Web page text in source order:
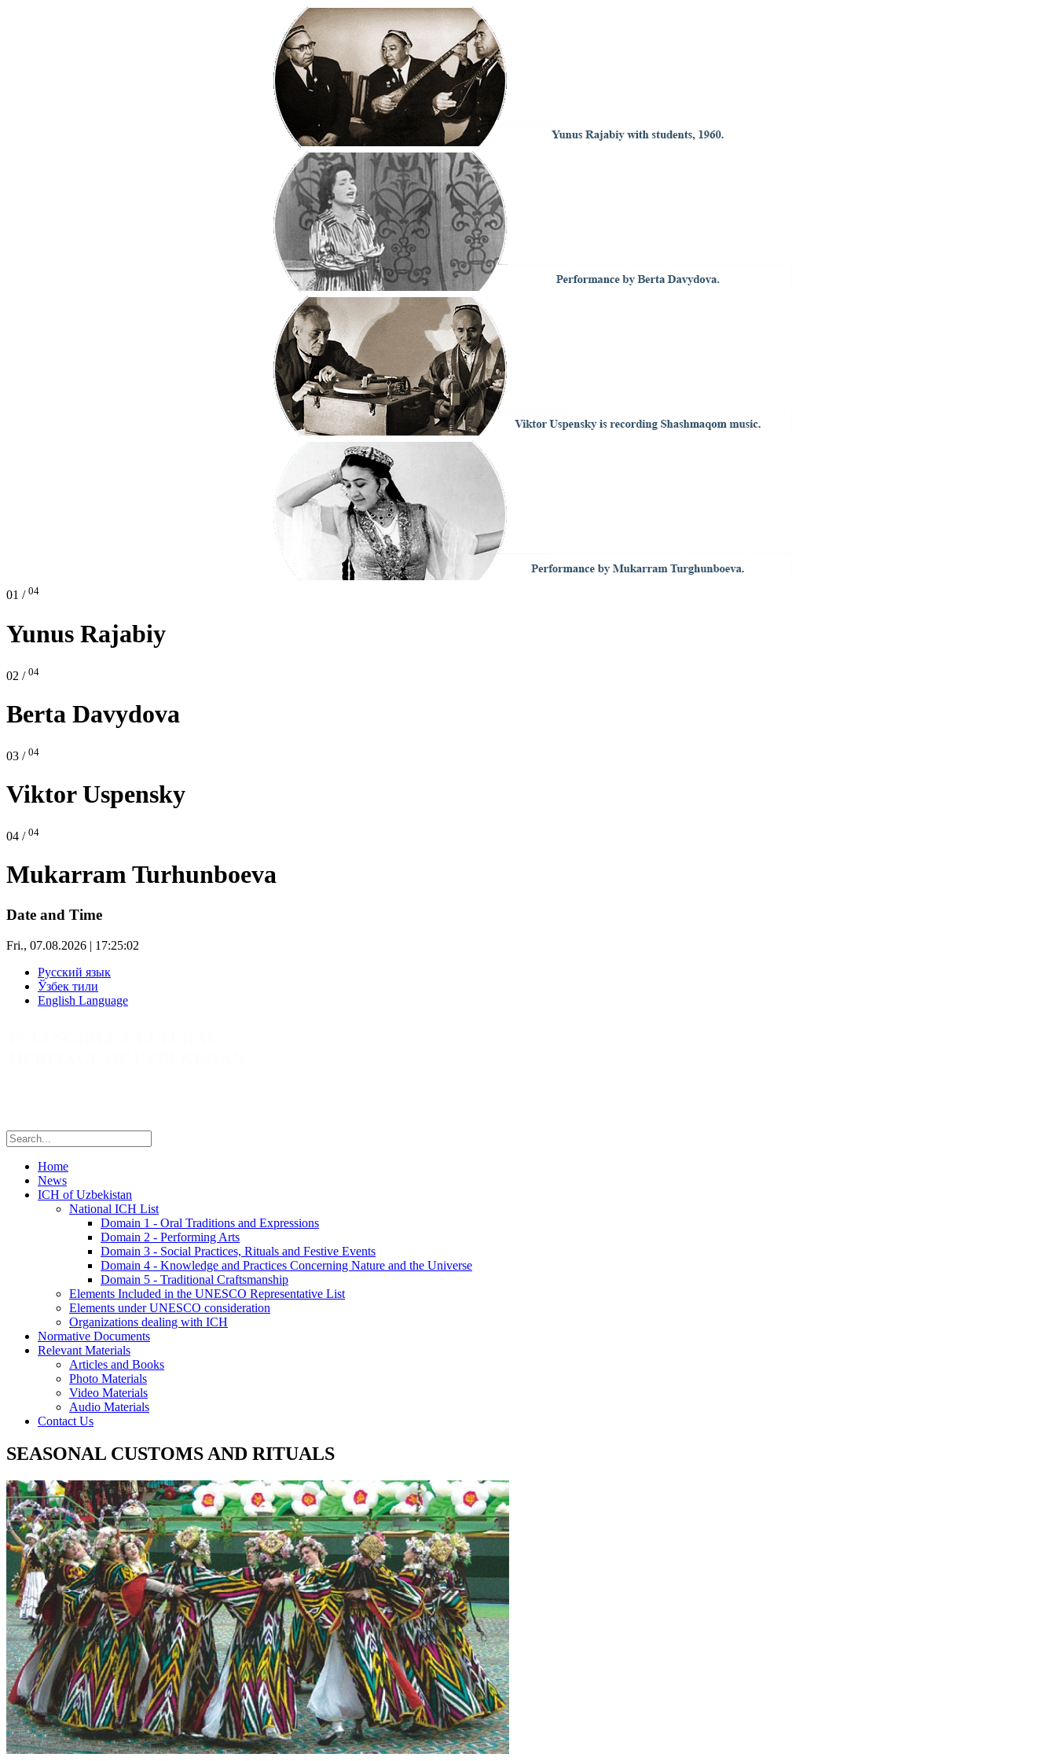
01 / 04
Yunus Rajabiy
02 / 04
Berta Davydova
03 / 04
Viktor Uspensky
04 / 04
Mukarram Turhunboeva
Date and Time
Fri., 07.08.2026 | 17:25:02
Русский язык
Ўзбек тили
English Language
Home
News
ICH of Uzbekistan
National ICH List
Domain 1 - Oral Traditions and Expressions
Domain 2 - Performing Arts
Domain 3 - Social Practices, Rituals and Festive Events
Domain 4 - Knowledge and Practices Concerning Nature and the Universe
Domain 5 - Traditional Craftsmanship
Elements Included in the UNESCO Representative List
Elements under UNESCO consideration
Organizations dealing with ICH
Normative Documents
Relevant Materials
Articles and Books
Photo Materials
Video Materials
Audio Materials
Contact Us
SEASONAL CUSTOMS AND RITUALS